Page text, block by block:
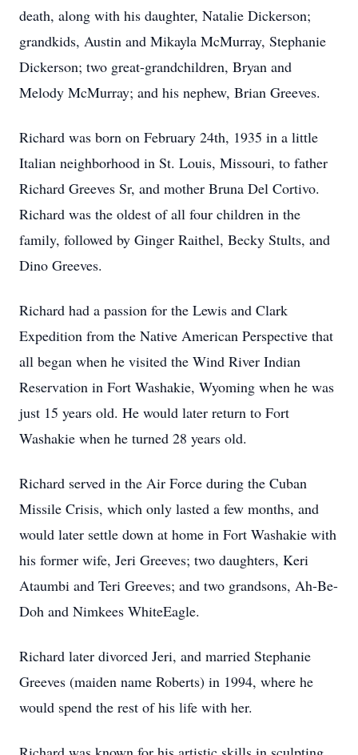
death, along with his daughter, Natalie Dickerson;
grandkids, Austin and Mikayla McMurray, Stephanie
Dickerson; two great-grandchildren, Bryan and
Melody McMurray; and his nephew, Brian Greeves.
Richard was born on February 24th, 1935 in a little
Italian neighborhood in St. Louis, Missouri, to father
Richard Greeves Sr, and mother Bruna Del Cortivo.
Richard was the oldest of all four children in the
family, followed by Ginger Raithel, Becky Stults, and
Dino Greeves.
Richard had a passion for the Lewis and Clark
Expedition from the Native American Perspective that
all began when he visited the Wind River Indian
Reservation in Fort Washakie, Wyoming when he was
just 15 years old. He would later return to Fort
Washakie when he turned 28 years old.
Richard served in the Air Force during the Cuban
Missile Crisis, which only lasted a few months, and
would later settle down at home in Fort Washakie with
his former wife, Jeri Greeves; two daughters, Keri
Ataumbi and Teri Greeves; and two grandsons, Ah-Be-
Doh and Nimkees WhiteEagle.
Richard later divorced Jeri, and married Stephanie
Greeves (maiden name Roberts) in 1994, where he
would spend the rest of his life with her.